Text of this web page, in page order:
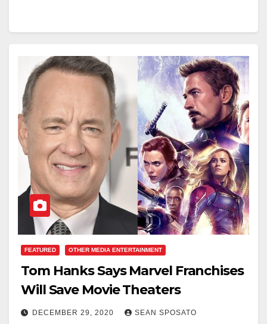
FEATURED OTHER MEDIA ENTERTAINMENT
Tom Hanks Says Marvel Franchises
Will Save Movie Theaters
DECEMBER 29, 2020 SEAN SPOSATO